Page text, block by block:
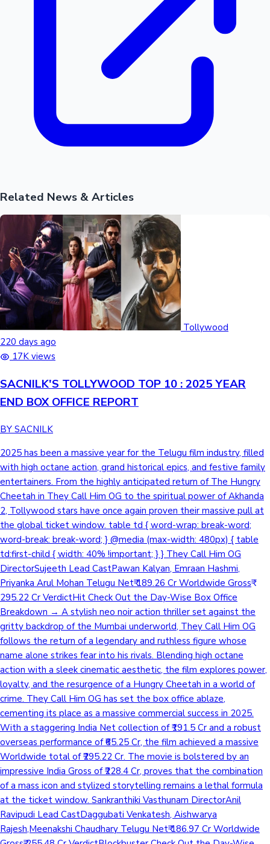
Related News & Articles
Tollywood
220 days ago
17K views
SACNILK'S TOLLYWOOD TOP 10 : 2025 YEAR
END BOX OFFICE REPORT
BY SACNILK
2025 has been a massive year for the Telugu film industry, filled with high octane action, grand historical epics, and festive family entertainers. From the highly anticipated return of The Hungry Cheetah in They Call Him OG to the spiritual power of Akhanda 2, Tollywood stars have once again proven their massive pull at the global ticket window. table td { word-wrap: break-word; word-break: break-word; } @media (max-width: 480px) { table td:first-child { width: 40% !important; } } They Call Him OG DirectorSujeeth Lead CastPawan Kalyan, Emraan Hashmi, Priyanka Arul Mohan Telugu Net₹ 189.26 Cr Worldwide Gross₹ 295.22 Cr VerdictHit Check Out the Day-Wise Box Office Breakdown → A stylish neo noir action thriller set against the gritty backdrop of the Mumbai underworld, They Call Him OG follows the return of a legendary and ruthless figure whose name alone strikes fear into his rivals. Blending high octane action with a sleek cinematic aesthetic, the film explores power, loyalty, and the resurgence of a Hungry Cheetah in a world of crime. They Call Him OG has set the box office ablaze, cementing its place as a massive commercial success in 2025. With a staggering India Net collection of ₹191.5 Cr and a robust overseas performance of ₹65.25 Cr, the film achieved a massive Worldwide total of ₹295.22 Cr. The movie is bolstered by an impressive India Gross of ₹228.4 Cr, proves that the combination of a mass icon and stylized storytelling remains a lethal formula at the ticket window. Sankranthiki Vasthunam DirectorAnil Ravipudi Lead CastDaggubati Venkatesh, Aishwarya Rajesh,Meenakshi Chaudhary Telugu Net₹ 186.97 Cr Worldwide Gross₹ 255.48 Cr VerdictBlockbuster Check Out the Day-Wise Box Office Breakdown → A vibrant family entertainer tailored for the festive season, Sankranthiki Vasthunam blends laugh out loud comedy with heartwarming emotions and high-energy action. Set against a traditional backdrop, the film captures the spirit of homecoming and the chaotic, yet endearing dynamics of family bonds, making it a perfect celebration for the big screen. Sankranthiki Vasthunam has emerged as an undisputed Blockbuster, delivering incredible returns on investment in 2025. Against a modest budget of approximately ₹50 Cr, the film secured a massive India Net collection of ₹186.7 Cr and an India Gross of ₹219.8 Cr. With a Worldwide total of ₹255.48 Cr, including ₹35.4 Cr from overseas markets, it stands as a shining example of how wholesome content can dominate the box office. Game Changer DirectorS. Shankar Lead CastRam Charan, Kiara Advani, Anjali, S.J. Suryah Telugu Net₹ 89.37 Cr Worldwide Gross₹ 186.28 Cr VerdictDisaster Check Out the Day-Wise Box Office Breakdown → A high stakes political thriller that explores the power of administrative reform, Game Changer follows the journey of an upright IAS officer battling a deep rooted and corrupt political machinery. Directed by S. Shankar, the film blends a socially relevant message with grand visual spectacle and high-octane drama, aiming to spark a systemic revolution. Game Changer arrived as one of the most anticipated releases of 2025, mounted on a monumental budget of ₹450 Cr. The film achieved an India Net collection of ₹131.17 Cr and an India Gross of ₹156 Cr. With a Worldwide total of ₹186.25 Cr, including an overseas pull of ₹30.25 Cr, its performance reflects the massive scale of the project and the unpredictable nature of high budget cinematic gambles in the current market. Mirai DirectorKarthik Gattamneni Lead CastTeja Sajja,Manchu Manoj, Ritika Nayak Telugu Net₹ 76.17 Cr Worldwide Gross₹ 144.21 Cr VerdictSuperHit Check Out the Day-Wise Box Office Breakdown → An epic supernatural action adventure rooted in Indian history and mythology, Mirai (meaning Future) follows the journey of a chosen Super Yodha tasked with protecting a sacred secret dating back to the era of Emperor Ashoka. Blending ancient legends with modern visual effects, the film takes the audience on a high stakes quest to safeguard the world from a dark, impending celestial threat. Mirai has proven to be a sensational success at the box office, comfortably securing a Superhit verdict in 2025. Made on a controlled budget of approximately ₹50 Cr, the film displayed exceptional staying power, earning an India Net collection of ₹92 Cr and an India Gross of ₹108.2 Cr. Its global appeal was further cemented by a strong overseas collection of ₹32.8 Cr, pushing its Worldwide total to ₹144.21 Cr. This performance highlights the growing audience demand for original, high concept genre films that offer a unique cinematic experience. Kuberaa DirectorSekhar Kammula Lead CastDhanush, Nagarjuna Akkineni, Rashmika Mandanna Telugu Net₹ 67.68 Cr Worldwide Gross₹ 138.1 Cr VerdictHit Check Out the Day-Wise Box Office Breakdown → A gritty urban drama set against the stark contrasts of Mumbai's socio-economic landscape, Kubera delves into the lives of individuals driven by money, power, and survival. Directed by Sekhar Kammula, the film explores the dark underbelly of the city where wealth and poverty collide in a compelling narrative of greed and redemption. Kubera made a significant impact at the box office, showcasing a strong appeal across diverse audiences in 2025. Mounted on a reported budget of ₹120 Cr, the film garnered an India Net collection of ₹90.9 Cr and an India Gross of ₹106.5 Cr. Supported by a solid international performance with ₹31.6 Cr from overseas markets, its Worldwide total reached ₹138.1 Cr, reflecting the steady pull of its star studded cast and grounded storytelling. Daaku Maharaaj DirectorBobby Kolli Lead CastNandamuri Balakrishna,Bobby Deol,Pragya Jaiswal telugu Net₹ 90.75 Cr Worldwide Gross₹ 126.11 Cr VerdictAverage Check Out the Day-Wise Box Office Breakdown → A high voltage action drama set in a rugged landscape, Daaku Maharaaj tells the story of a formidable and fearless outlaw who stands as a shield for the oppressed. Blending raw power with intense emotional stakes, the film showcases a legendary battle for justice against tyrannical forces, punctuated by grand cinematic moments and a gritty, heroic atmosphere. Daaku Maharaaj roared at the box office, showcasing the immense drawing power of mass action cinema in 2025. The film secured a robust India Net collection of ₹90.93 Cr, contributing to an impressive India Gross of ₹107.7 Cr. With an overseas contribution of ₹18.1 Cr, it achieved a solid Worldwide total of ₹126.11 Cr. Akhanda 2: Thaandavam DirectorBoyapati Sreenu Lead CastNandamuri Balakrishna, Samyuktha Menon,Aadhi Pinisetty Telugu Net₹ 88.41 Cr(Theatrical Run Active) Worldwide Gross₹ 120.85 Cr(Theatrical Run Active) VerdictNA Check Out the Day-Wise Box Office Breakdown → A powerful spiritual action saga, Akhanda 2: Thandavam sees the return of the fierce and divine Aghora, who rises once again to protect the righteous and annihilate systemic evil. Infused with intense devotion and high decibel action, the film explores the clash between cosmic justice and human greed, delivered with the signature grandiosity that the franchise is known for. Released on December 12, 2025, Akhanda 2: Thandavam is currently in the middle of its theatrical run with a substantial reported budget of ₹200 Cr. To date, the film has earned an India Net collection of ₹91.95 Cr and an India Gross of ₹108.55 Cr. With an overseas contribution of ₹12.3 Cr, its Worldwide total stands at ₹120.85 Cr.The film's final commercial standing will depend on its ability to sustain audience interest and recover its significant investment over the coming weeks. HIT: The Third Case DirectorSailesh Kolanu Lead CastNani, Srinidhi Shetty, Samuthirakani Telugu Net₹ 73.41 Cr Worldwide Gross₹ 119.25 Cr VerdictSuperHit Check Out the Day-Wise Box Office Breakdown → An intense addition to the popular investigative franchise, HIT: The Third Case introduces the ruthless and formidable SP Arjun Sarkaar, a cop with a dark edge who is tasked with hunting down a dangerous serial killer. Spanning across diverse landscapes from Jammu and Kashmir to Visakhapatnam, the film trades the slow-burn mystery of its predecessors for high octane action and a gritty, visceral cinematic experience. HIT: The Third Case emerged as a notable success in 2025, securing a SuperHit verdict at the box office. The film garnered an India Net collection of ₹80.97 Cr and an India Gross of ₹94.48 Cr. Supported by a steady international performance of ₹25 Cr in overseas markets, its Worldwide total reached ₹ 119.25 Cr. Despite its significant production scale, the film’s strong theatrical pull and the high energy performance of its lead solidified its standing as one of the year's most impactful action thrillers. Hari Hara Veera Mallu DirectorKrish Jagarlamudi,Jyothi Krishna Lead CastPawan Kalyan,Nidhhi Agerwal,Bobby Deol Telugu Net₹ 86.53 Cr Worldwide Gross₹ 116.88 Cr Verdict Disaster Check Out the Day-Wise Box Office Breakdown → A grand historical action adventure set in the 17th century Mughal era, Hari Hara Veera Mallu tells the story of a legendary and heroic outlaw tasked with a perilous mission to retrieve the Koh-i-Noor diamond.The film blends elements of rebellion, patriotism, and folklore as the protagonist rises against tyrannical forces to protect his people, set against the backdrop of iconic historical landmarks like the Charminar and Golconda Fort. Released as one of the most expensive projects in Telugu cinema with a reported budget of ₹250–300 Cr, the film faced a challenging theatrical run in 2025. The movie earned an India Net collection of ₹87.25 Cr and an India Gross of ₹102.38 Cr. With an overseas contribution of ₹14.5 Cr, its Worldwide total reached ₹116.88 Cr. Despite the high production values and the star power of Pawan Kalyan, the film's inability to recover